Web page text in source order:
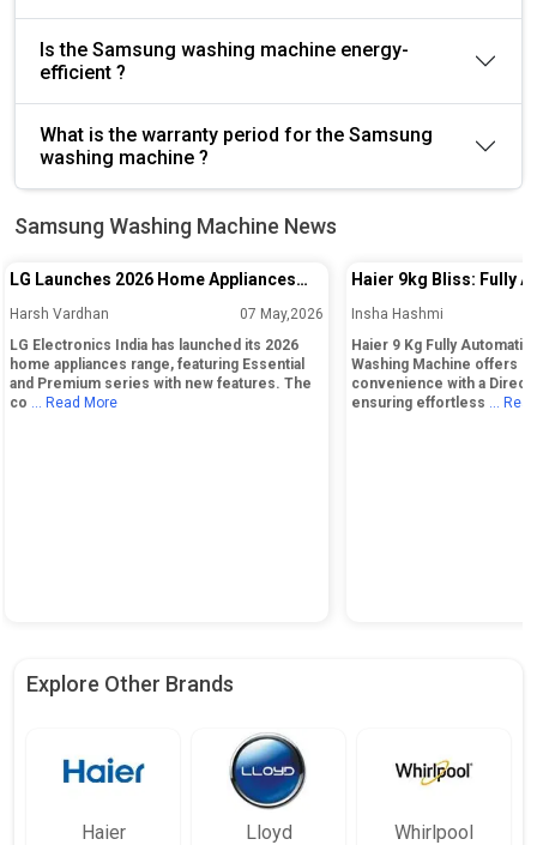
Is the Samsung washing machine energy-
efficient ?
What is the warranty period for the Samsung
washing machine ?
Samsung Washing Machine News
LG Launches 2026 Home Appliances
Range in India With Essential and
Harsh Vardhan
07 May,2026
LG Electronics India has launched its 2026
home appliances range, featuring Essential
and Premium series with new features. The
co
... Read More
Haier 9kg Bliss: Fully
Load Washing
Insha Hashmi
Haier 9 Kg Fully Automatic
Washing Machine offers
convenience with a Direct
ensuring effortless
...
Explore Other Brands
Haier Lloyd Whirlpool